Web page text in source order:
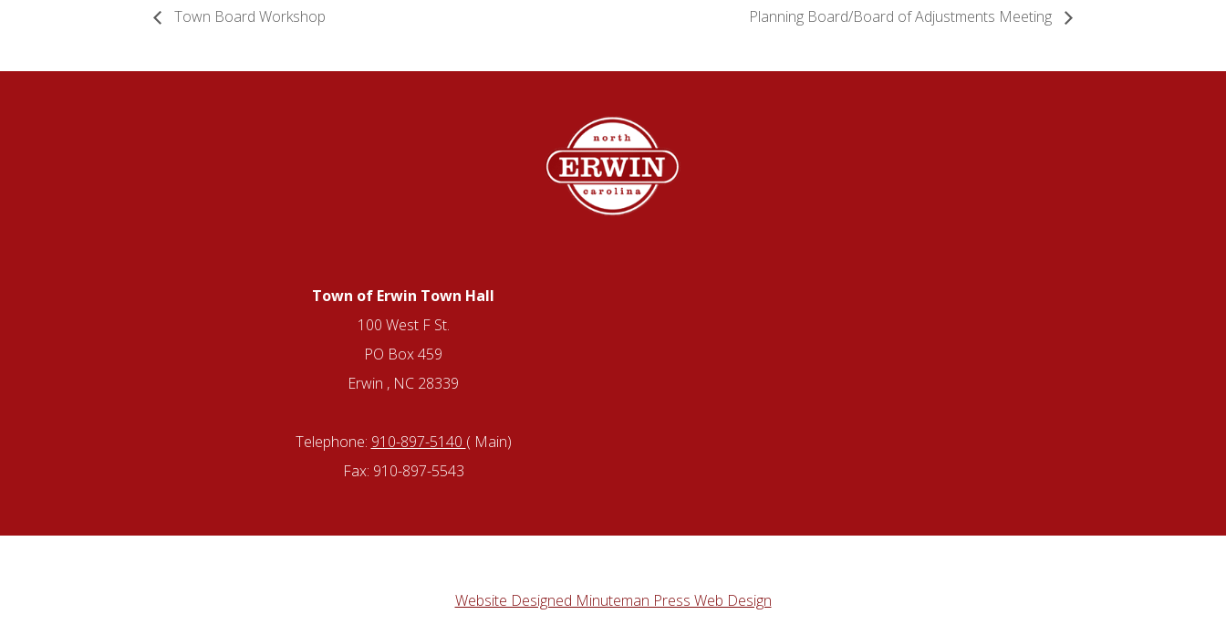
Town Board Workshop Planning Board/Board of Adjustments Meeting
Town of Erwin Town Hall
100 West F St.
PO Box 459
Erwin , NC 28339
Telephone: 910-897-5140 ( Main)
Fax: 910-897-5543
Website Designed Minuteman Press Web Design